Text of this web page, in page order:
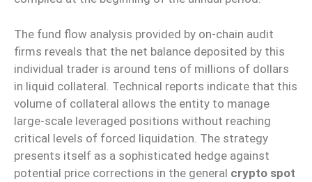
The fund flow analysis provided by on-chain audit
firms reveals that the net balance deposited by this
individual trader is around tens of millions of dollars
in liquid collateral. Technical reports indicate that this
volume of collateral allows the entity to manage
large-scale leveraged positions without reaching
critical levels of forced liquidation. The strategy
presents itself as a sophisticated hedge against
potential price corrections in the general crypto spot